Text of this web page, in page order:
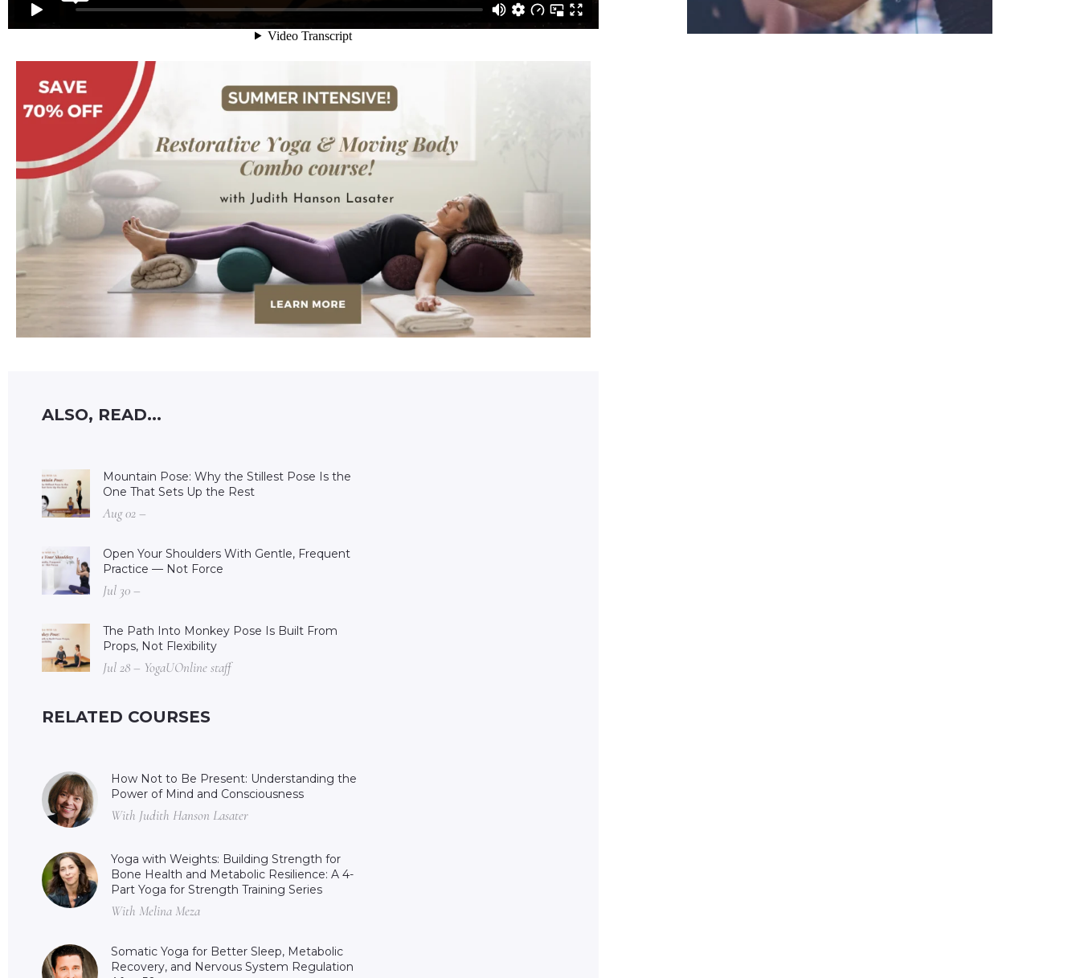
ALSO, READ...
Mountain Pose: Why the Stillest Pose Is the
One That Sets Up the Rest
Aug 02 –
Open Your Shoulders With Gentle, Frequent
Practice — Not Force
Jul 30 –
The Path Into Monkey Pose Is Built From
Props, Not Flexibility
Jul 28 – YogaUOnline staff
RELATED COURSES
How Not to Be Present: Understanding the
Power of Mind and Consciousness
With Judith Hanson Lasater
Yoga with Weights: Building Strength for
Bone Health and Metabolic Resilience: A 4-
Part Yoga for Strength Training Series
With Melina Meza
Somatic Yoga for Better Sleep, Metabolic
Recovery, and Nervous System Regulation